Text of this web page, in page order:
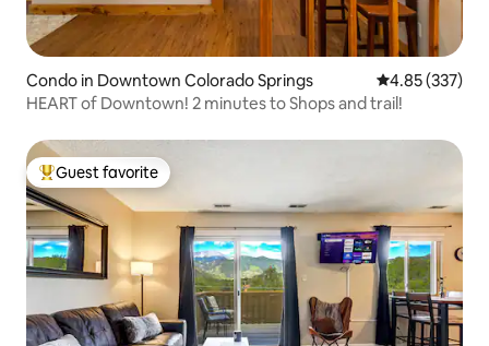
Condo in Downtown Colorado Springs 4.85 out of 5
4.85 (337)
HEART of Downtown! 2 minutes to Shops and trail!
Top guest favorite
Guest favorite